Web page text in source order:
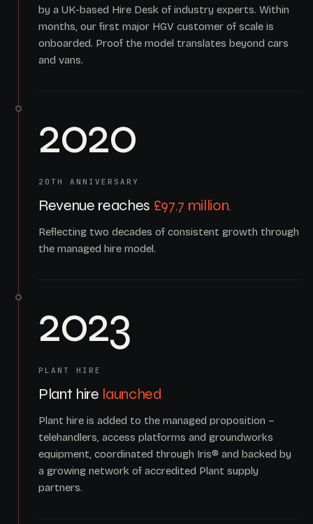
by a UK-based Hire Desk of industry experts. Within
months, our first major HGV customer of scale is
onboarded. Proof the model translates beyond cars
and vans.
2020
20TH ANNIVERSARY
Revenue reaches £97.7 million.
Reflecting two decades of consistent growth through
the managed hire model.
2023
PLANT HIRE
Plant hire launched
Plant hire is added to the managed proposition –
telehandlers, access platforms and groundworks
equipment, coordinated through Iris® and backed by
a growing network of accredited Plant supply
partners.